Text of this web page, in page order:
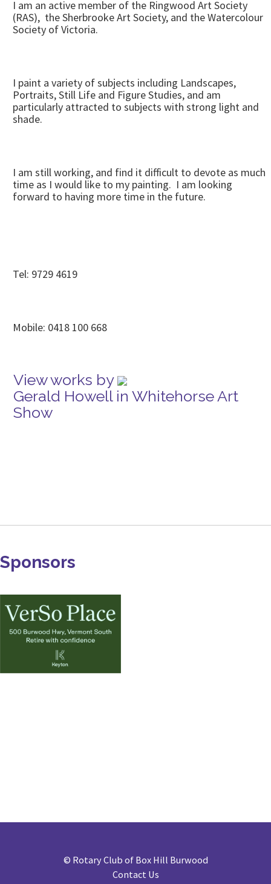
I am an active member of the Ringwood Art Society
(RAS), the Sherbrooke Art Society, and the Watercolour
Society of Victoria.
I paint a variety of subjects including Landscapes,
Portraits, Still Life and Figure Studies, and am
particularly attracted to subjects with strong light and
shade.
I am still working, and find it difficult to devote as much
time as I would like to my painting. I am looking
forward to having more time in the future.
Tel: 9729 4619
Mobile: 0418 100 668
View works by
Gerald Howell in Whitehorse Art
Show
Sponsors
© Rotary Club of Box Hill Burwood
Contact Us